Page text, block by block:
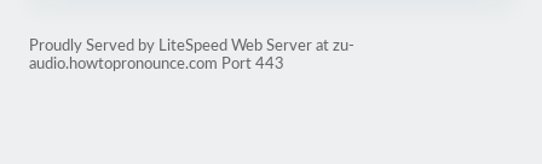
Proudly Served by LiteSpeed Web Server at zu-
audio.howtopronounce.com Port 443